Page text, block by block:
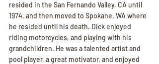
resided in the San Fernando Valley, CA until
1974, and then moved to Spokane, WA where
he resided until his death. Dick enjoyed
riding motorcycles, and playing with his
grandchildren. He was a talented artist and
pool player, a great motivator, and enjoyed